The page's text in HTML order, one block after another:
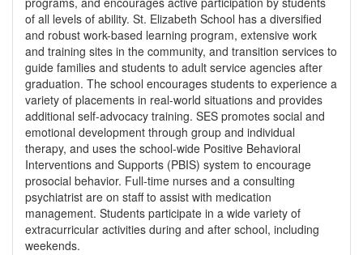
of all levels of ability. St. Elizabeth School has a diversified
and robust work-based learning program, extensive work
and training sites in the community, and transition services to
guide families and students to adult service agencies after
graduation. The school encourages students to experience a
variety of placements in real-world situations and provides
additional self-advocacy training. SES promotes social and
emotional development through group and individual
therapy, and uses the school-wide Positive Behavioral
Interventions and Supports (PBIS) system to encourage
prosocial behavior. Full-time nurses and a consulting
psychiatrist are on staff to assist with medication
management. Students participate in a wide variety of
extracurricular activities during and after school, including
weekends.